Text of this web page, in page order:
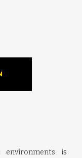
environments is